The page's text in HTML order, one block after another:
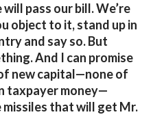
will pass our bill. We’re
object to it, stand up in
and say so. But
And I can promise
new capital—none of
taxpayer money—
missiles that will get Mr.